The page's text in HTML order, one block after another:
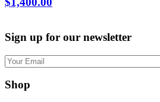
Sign up for our newsletter
Shop